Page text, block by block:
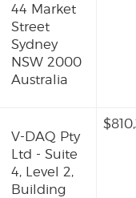
44 Market
Street
Sydney
NSW 2000
Australia
V-DAQ Pty
Ltd - Suite
4, Level 2,
Building